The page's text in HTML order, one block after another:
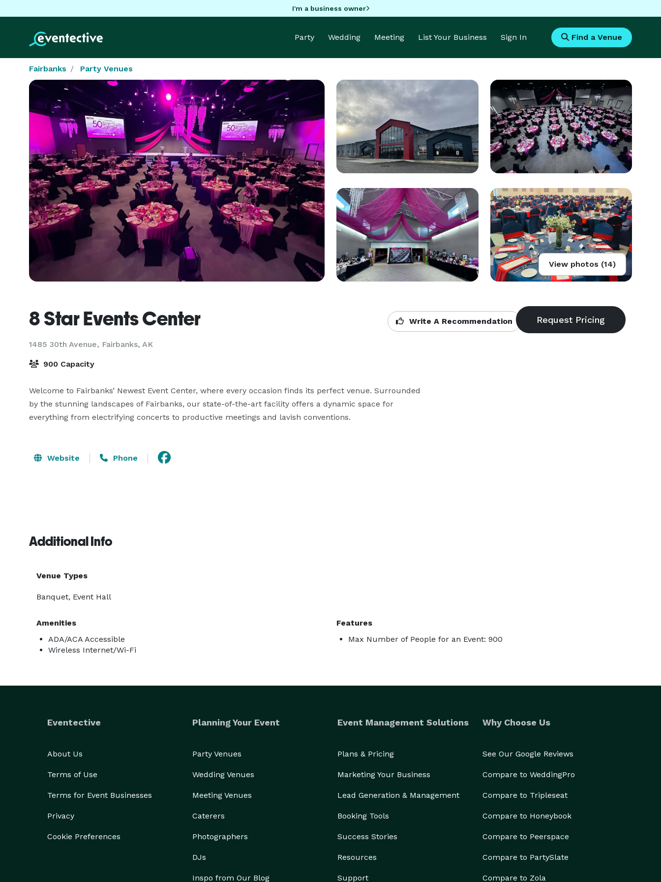
I'm a business owner
Party Wedding Meeting List Your Business Sign In Find a Venue
Fairbanks Party Venues
View photos (14)
8 Star Events Center
1485 30th Avenue, Fairbanks, AK
Write A Recommendation
900 Capacity
Welcome to Fairbanks’ Newest Event Center, where every occasion finds its perfect venue. Surrounded
by the stunning landscapes of Fairbanks, our state-of-the-art facility offers a dynamic space for
everything from electrifying concerts to productive meetings and lavish conventions.
Website Phone
Additional Info
Venue Types
Banquet, Event Hall
Amenities
ADA/ACA Accessible
Wireless Internet/Wi-Fi
Features
Max Number of People for an Event: 900
Eventective
About Us
Terms of Use
Terms for Event Businesses
Privacy
Cookie Preferences
Planning Your Event
Party Venues
Wedding Venues
Meeting Venues
Caterers
Photographers
DJs
Inspo from Our Blog
Event Management Solutions
Plans & Pricing
Marketing Your Business
Lead Generation & Management
Booking Tools
Success Stories
Resources
Support
Why Choose Us
See Our Google Reviews
Compare to WeddingPro
Compare to Tripleseat
Compare to Honeybook
Compare to Peerspace
Compare to PartySlate
Compare to Zola